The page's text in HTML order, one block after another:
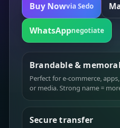
Buy Nowvia Sedo
WhatsAppnegotiate
Brandable &
Perfect for e-commerce,
or media. Strong name =
Secure transfer